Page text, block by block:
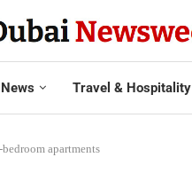
Travel & Hospitality
apartments